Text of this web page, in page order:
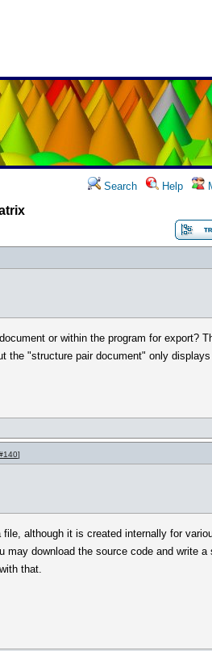
Search Help
or within the program for export?
"structure pair document" only
]
although it is created internally for
download the source code and write
that.